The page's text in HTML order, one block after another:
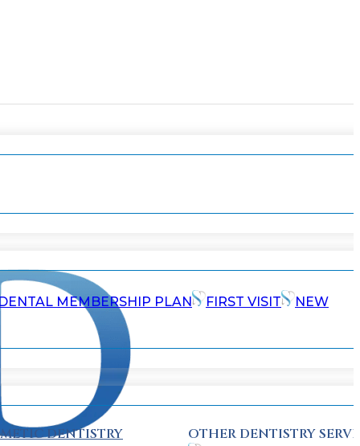
MEMBERSHIP PLAN FIRST VISIT NEW
DENTISTRY OTHER DENTISTRY